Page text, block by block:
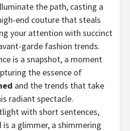
the path, casting a
end couture that steals
your attention with succinct
garde fashion trends.
is a snapshot, a moment
the essence of
and the trends that take
radiant spectacle.
with short sentences,
a glimmer, a shimmering